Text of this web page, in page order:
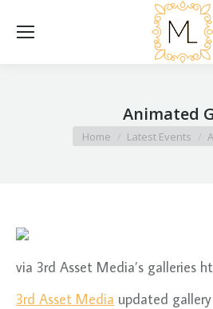
Animated
You are here:
Home Latest Events
via 3rd Asset Media’s galleries
3rd Asset Media updated gallery